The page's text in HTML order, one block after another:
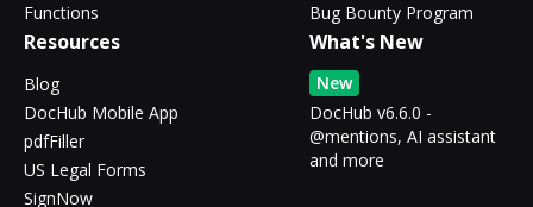
Functions
Bug Bounty Program
Resources
Blog
DocHub Mobile App
pdfFiller
US Legal Forms
SignNow
What's New
New
DocHub v6.6.0 -
@mentions, AI assistant
and more